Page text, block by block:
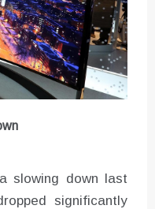
slowing down last
significantly